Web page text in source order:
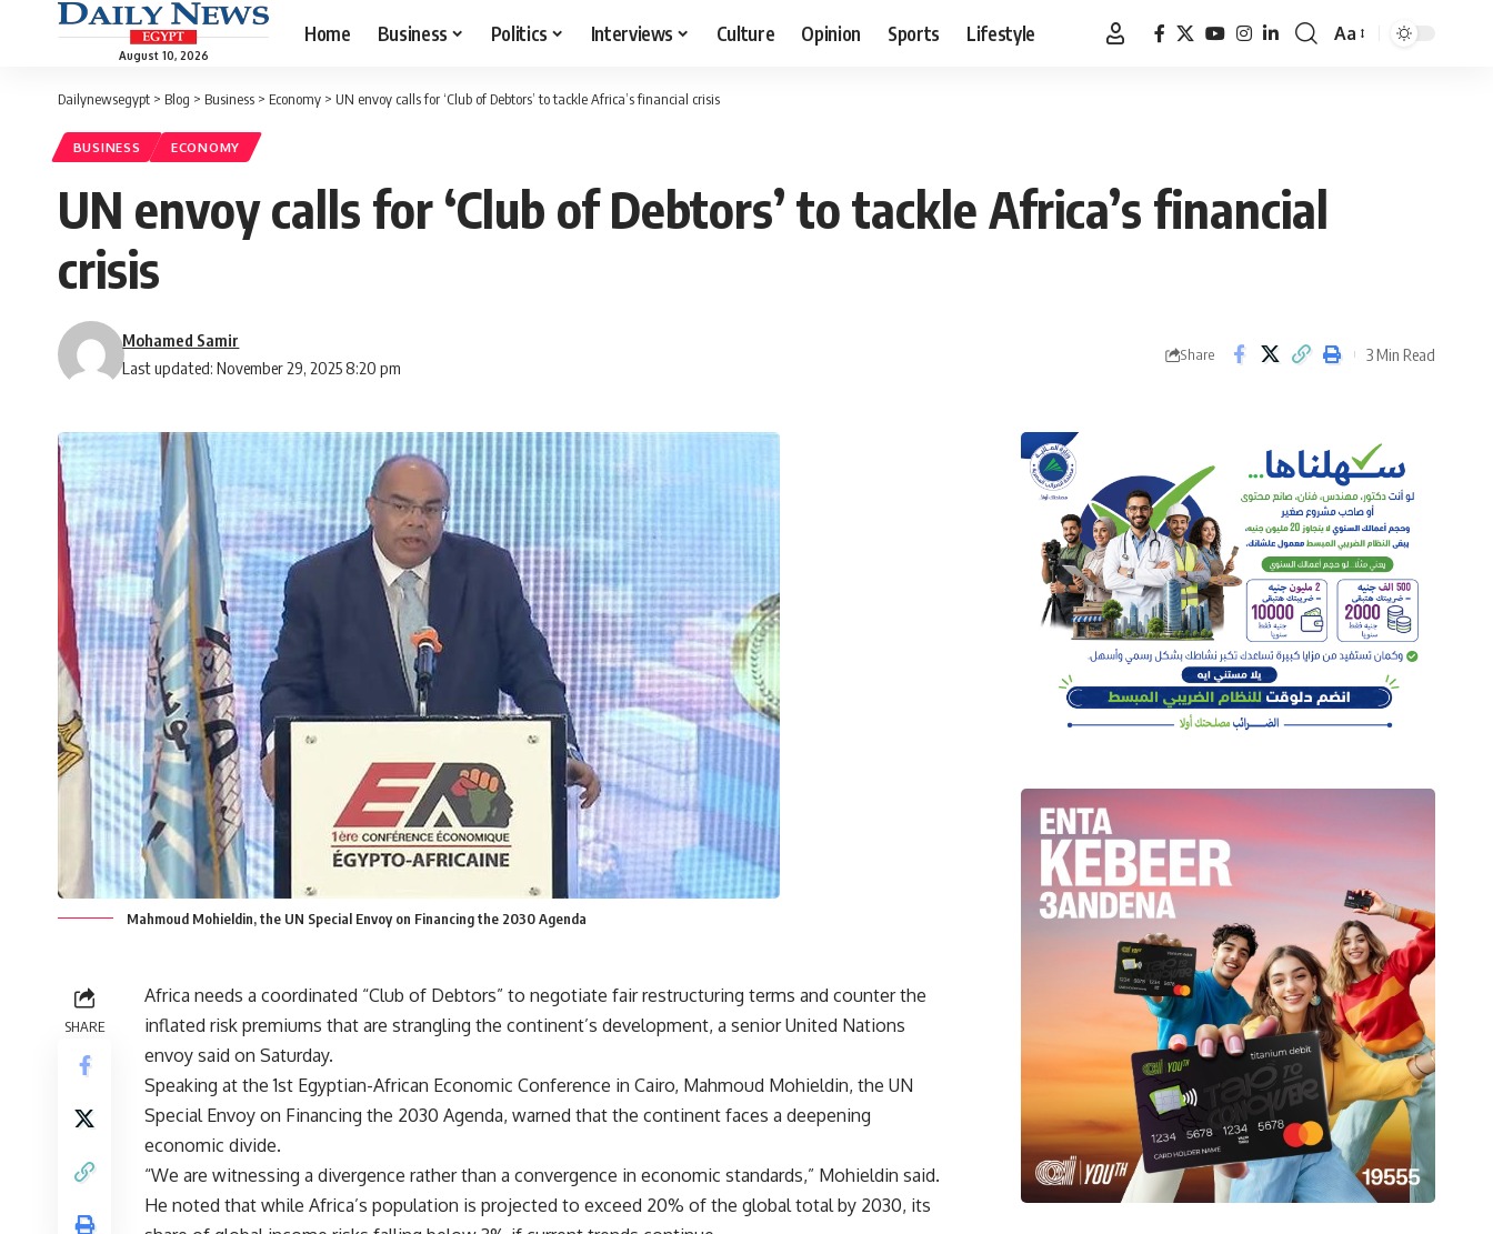
August 10, 2026
Home Business Politics Interviews Culture Opinion Sports Lifestyle
Font
Aa
Dailynewsegypt > Blog > Business > Economy > UN envoy calls for ‘Club of Debtors’ to tackle Africa’s financial crisis
BUSINESS ECONOMY
UN envoy calls for ‘Club of Debtors’ to tackle Africa’s financial
crisis
Last updated: November 29, 2025 8:20 pm
Mohamed Samir
Share 3 Min Read
Mahmoud Mohieldin, the UN Special Envoy on Financing the 2030 Agenda
SHARE
Africa needs a coordinated “Club of Debtors” to negotiate fair restructuring terms and counter the
inflated risk premiums that are strangling the continent’s development, a senior United Nations
envoy said on Saturday.
Speaking at the 1st Egyptian-African Economic Conference in Cairo, Mahmoud Mohieldin, the UN
Special Envoy on Financing the 2030 Agenda, warned that the continent faces a deepening
economic divide.
“We are witnessing a divergence rather than a convergence in economic standards,” Mohieldin said.
He noted that while Africa’s population is projected to exceed 20% of the global total by 2030, its